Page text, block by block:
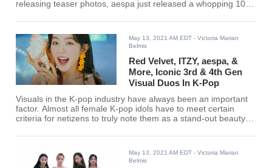
releasing teaser photos, aespa just released a whopping 10-
May 13, 2021 AM EDT - Victoria Marian
Belmis
Red Velvet, ITZY, aespa, &
More, Iconic 3rd & 4th Gen
Visual Duos In K-Pop
Visuals in the K-pop industry have always been an important
factor. Almost all female K-pop idols have to meet certain
criteria for netizens to truly note them as a stand-out beauty
choices of the most iconic visual duos in the K-pop industry.
May 13, 2021 AM EDT - Victoria Marian
Belmis